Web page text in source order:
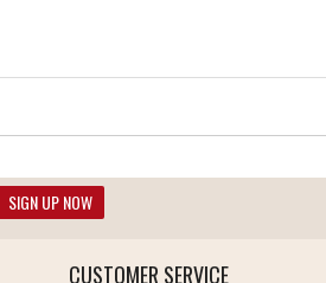
SIGN UP NOW
CUSTOMER SERVICE